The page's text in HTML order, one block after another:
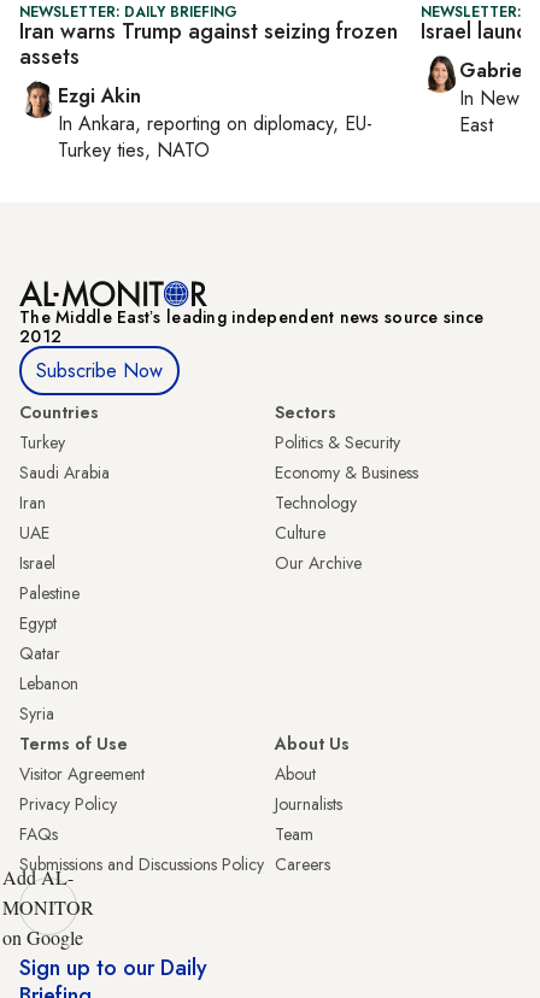
NEWSLETTER: DAILY BRIEFING
Iran warns Trump against seizing frozen
assets
Ezgi Akin
In Ankara, reporting on diplomacy, EU-
Turkey ties, NATO
NEWSLETTER:
Israel
In New
East
The Middle Eastʼs leading independent news source since
2012
Subscribe Now
Countries
Turkey
Saudi Arabia
Iran
UAE
Israel
Palestine
Egypt
Qatar
Lebanon
Syria
Sectors
Politics & Security
Economy & Business
Technology
Culture
Our Archive
Terms of Use
Visitor Agreement
Privacy Policy
FAQs
Submissions and Discussions Policy
About Us
About
Journalists
Team
Careers
Add AL-
MONITOR
on Google
Sign up to our Daily